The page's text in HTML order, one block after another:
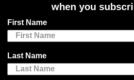
his second attempt at theTour Divide
the backyard of 4iiii headquarters in
gruelling test that usually takes two
dirt and gravel roads, jeep trails,
pro covered the epic parcours in
when you
First Name
Last Name